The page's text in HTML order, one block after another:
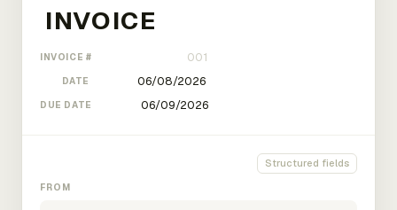
INVOICE #
DATE
DUE DATE
Structured fields
FROM